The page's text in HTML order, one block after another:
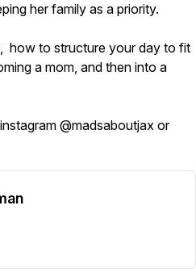
her family as a priority.
how to structure your day to fit
a mom, and then into a
@madsaboutjax or